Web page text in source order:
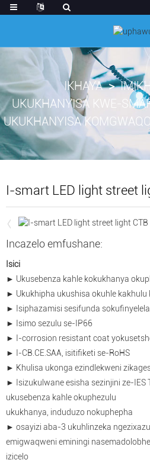
IKHAYA
UKUKHANYISA KWE-
UKUKHANYISA
I-smart LED light street
Incazelo emfushane:
Isici
► Ukusebenza kahle kokukhanya
► Ukukhipha ukushisa okuhle kakhulu
► Isiphazamisi sesifunda
► Isimo sezulu se-IP66
► I-corrosion resistant coat
► I-CB.CE.SAA, isitifiketi se-RoHS
► Khulisa ukonga ezindlekweni
► Isizukulwane esisha sezinjini ze-IES
ukusebenza kahle okuphezulu
ukukhanya, induduzo nokuphepha
► osayizi aba-3 ukuhlinzeka
emigwaqweni eminingi
izicelo